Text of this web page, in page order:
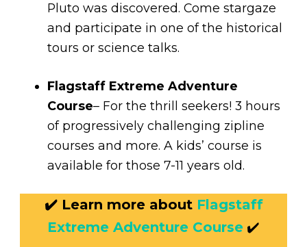
Pluto was discovered. Come stargaze
and participate in one of the historical
tours or science talks.
Flagstaff Extreme Adventure
Course– For the thrill seekers! 3 hours
of progressively challenging zipline
courses and more. A kids’ course is
available for those 7-11 years old.
✔️ Learn more about Flagstaff
Extreme Adventure Course ✔️